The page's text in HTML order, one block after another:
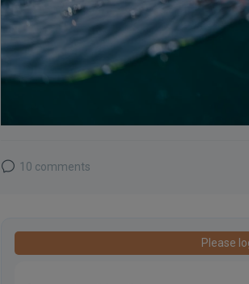
10 comments
Please